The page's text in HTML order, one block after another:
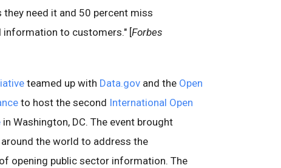
need it and 50 percent miss
to customers." [Forbes
teamed up with Data.gov and the Open
to host the second International Open
in Washington, DC. The event brought
the world to address the
opening public sector information. The